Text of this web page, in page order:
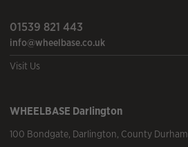
01539 821 443
info@wheelbase.co.uk
Visit Us
WHEELBASE Darlington
100 Bondgate, Darlington, County Durham